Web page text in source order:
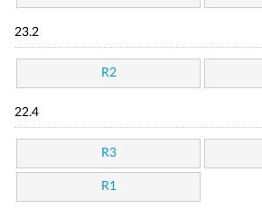
23.2
R2
22.4
R3
R1